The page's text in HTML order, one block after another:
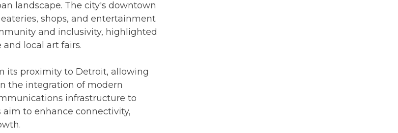
landscape. The city's downtown
shops, and entertainment
and inclusivity, highlighted
local art fairs.
its proximity to Detroit, allowing
the integration of modern
infrastructure to
to enhance connectivity,